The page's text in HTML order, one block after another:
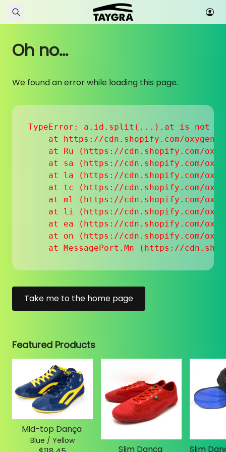
Skip to content
Oh no...
We found an error while loading this page.
TypeError: a.id.split(...).at is not a
at https://cdn.shopify.com/
at Ru (https://cdn.shopify.com/
at sa (https://cdn.shopify.com/
at la (https://cdn.shopify.com/
at tc (https://cdn.shopify.com/
at ml (https://cdn.shopify.com/
at li (https://cdn.shopify.com/
at ea (https://cdn.shopify.com/
at on (https://cdn.shopify.com/
at MessagePort.Mn (https://
Take me to the home page
Featured Products
Mid-top Dança
Blue / Yellow
Slim Dança